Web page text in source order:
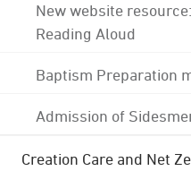
New website
Reading Aloud
Baptism Preparation
Admission of
Creation Care and Net